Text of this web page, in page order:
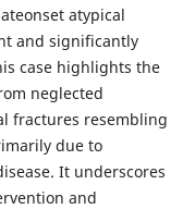
atypical
and significantly
case highlights the
neglected
fractures resembling
due to
It underscores
and